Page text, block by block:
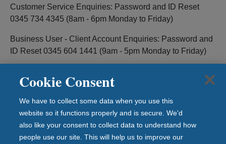
Customer Service Enquiries: Password and ID Reset
0345 734 4345 (8am - 6pm Monday to Friday)
Business User - Client Account Enquiries: Password and
ID Reset 0345 604 1441 (9am - 5pm Monday to Friday)
Legal information
Privacy & Cookies
Security Information
Contact Us
Cookie Consent
We have to collect some data when you use this
website so it functions properly and is secure. We'd
also like your consent to collect data to understand how
people use our site. This will help us to improve our